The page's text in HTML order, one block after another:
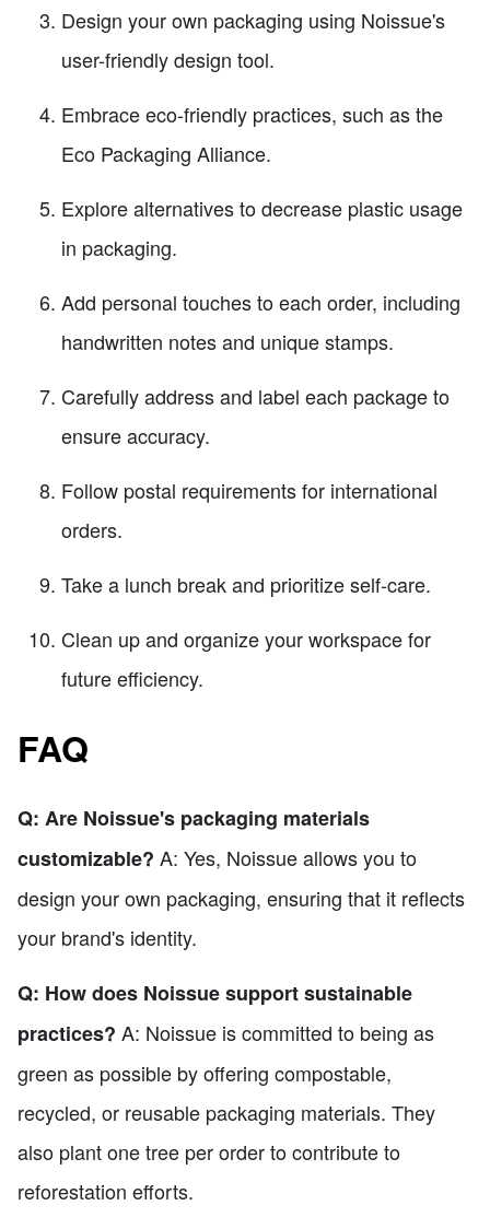
Design your own packaging using Noissue's
user-friendly design tool.
Embrace eco-friendly practices, such as the
Eco Packaging Alliance.
Explore alternatives to decrease plastic usage
in packaging.
Add personal touches to each order, including
handwritten notes and unique stamps.
Carefully address and label each package to
ensure accuracy.
Follow postal requirements for international
orders.
Take a lunch break and prioritize self-care.
Clean up and organize your workspace for
future efficiency.
FAQ
Q: Are Noissue's packaging materials
customizable? A: Yes, Noissue allows you to
design your own packaging, ensuring that it reflects
your brand's identity.
Q: How does Noissue support sustainable
practices? A: Noissue is committed to being as
green as possible by offering compostable,
recycled, or reusable packaging materials. They
also plant one tree per order to contribute to
reforestation efforts.